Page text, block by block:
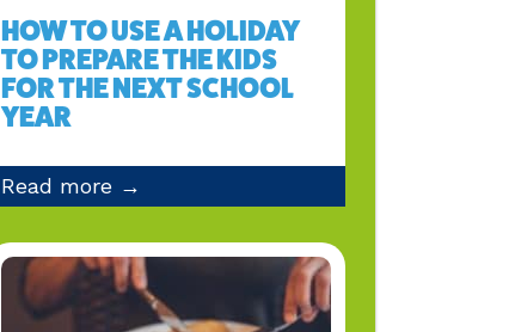
HOW TO USE A HOLIDAY
TO PREPARE THE KIDS
FOR THE NEXT SCHOOL
YEAR
Read more →